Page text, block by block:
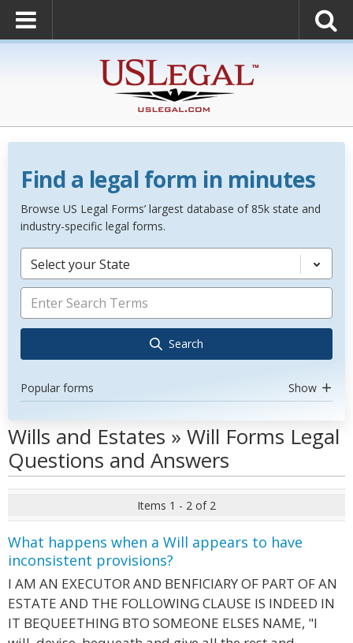
Find a legal form in minutes
Browse US Legal Forms’ largest database of 85k state and
industry-specific legal forms.
Select your State
Search
Popular forms Show
Wills and Estates » Will Forms Legal
Questions and Answers
Items 1 - 2 of 2
What happens when a Will appears to have
inconsistent provisions?
I AM AN EXECUTOR AND BENFICIARY OF PART OF AN
ESTATE AND THE FOLLOWING CLAUSE IS INDEED IN
IT BEQUEETHING BTO SOMEONE ELSES NAME, "I